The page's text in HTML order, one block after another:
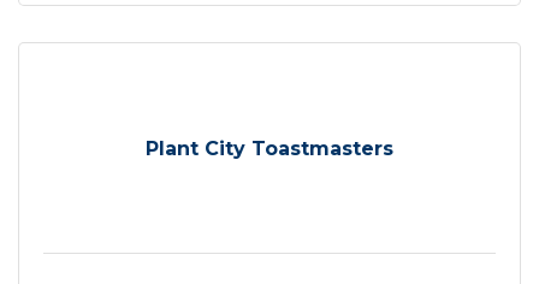
Plant City Toastmasters